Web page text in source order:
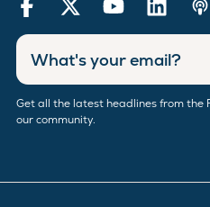
Get all the latest headlines from the
our community.
Enter
email
address